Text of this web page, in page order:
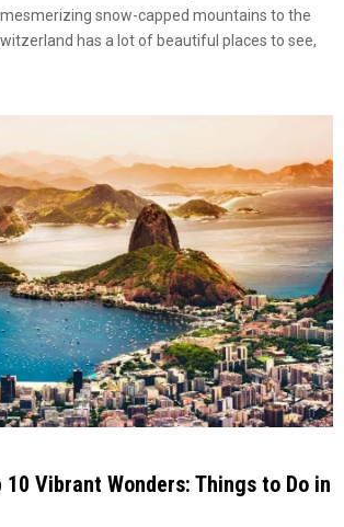
snow-capped mountains to the
has a lot of beautiful places to see,
10 Vibrant Wonders: Things to Do in